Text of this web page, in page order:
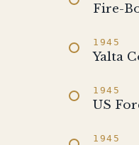
Fire-
1945
Yalta
1945
US
1945